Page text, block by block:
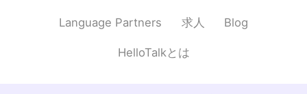
Language Partners 求人 Blog
HelloTalkとは